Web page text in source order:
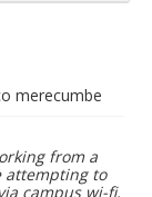
merecumbe
from a
attempting to
campus wi-fi,